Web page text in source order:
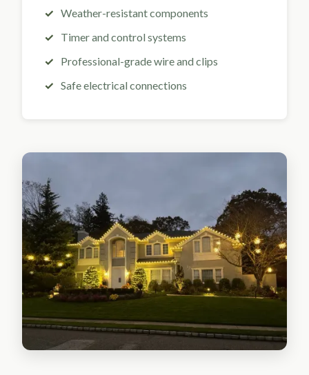
Weather-resistant components
Timer and control systems
Professional-grade wire and clips
Safe electrical connections